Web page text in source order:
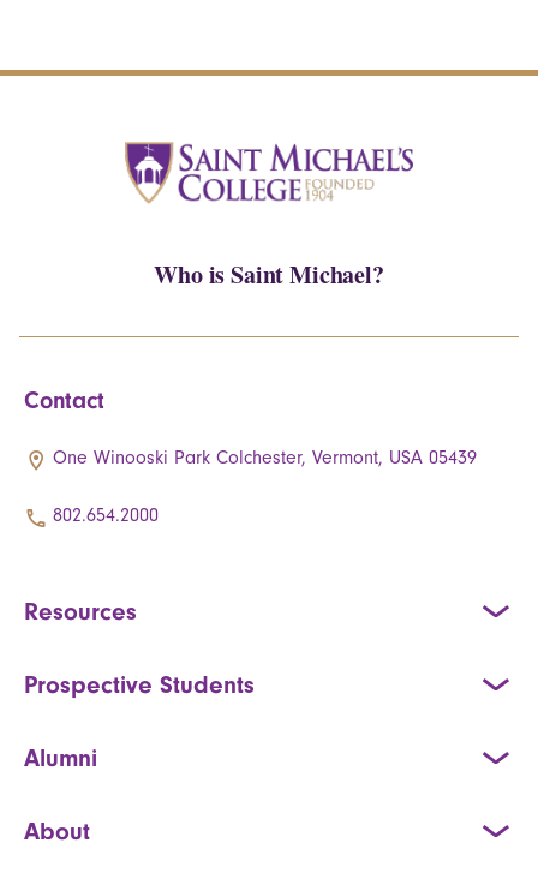
Who is Saint Michael?
Contact
One Winooski Park Colchester, Vermont, USA 05439
802.654.2000
Resources
Prospective Students
Alumni
About